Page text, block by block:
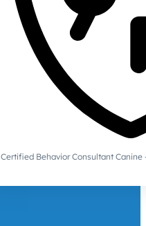
Certified Behavior Consultant Canine